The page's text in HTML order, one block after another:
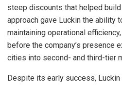
steep discounts that helped
approach gave Luckin the ability
maintaining operational
before the company’s presence
cities into second- and third-tier
Despite its early success,